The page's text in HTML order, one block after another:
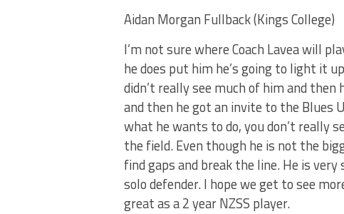
Aidan Morgan Fullback (Kings College)
I’m not sure where Coach Lavea will
he does put him he’s going to light it
didn’t really see much of him and
and then he got an invite to the Blues
what he wants to do, you don’t really
the field. Even though he is not the
find gaps and break the line. He is
solo defender. I hope we get to see
great as a 2 year NZSS player.